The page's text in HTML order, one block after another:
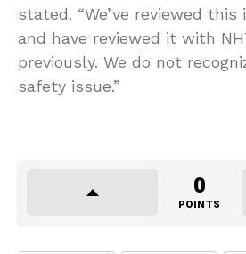
stated. “We’ve reviewed
and have reviewed it with
previously. We do not
safety issue.”
0
POINTS